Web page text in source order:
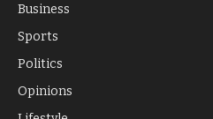
Business
Sports
Politics
Opinions